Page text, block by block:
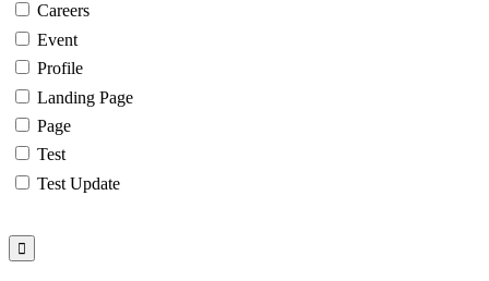
Careers
Event
Profile
Landing Page
Page
Test
Test Update